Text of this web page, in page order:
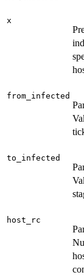
x
from_infected
to_infected
host_rc